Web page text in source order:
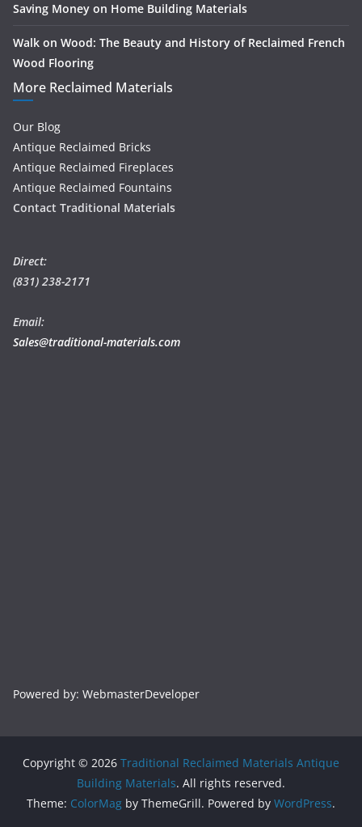
Saving Money on Home Building Materials
Walk on Wood: The Beauty and History of Reclaimed French
Wood Flooring
More Reclaimed Materials
Our Blog
Antique Reclaimed Bricks
Antique Reclaimed Fireplaces
Antique Reclaimed Fountains
Contact Traditional Materials
Direct:
(831) 238-2171
Email:
Sales@traditional-materials.com
Powered by: WebmasterDeveloper
Copyright © 2026 Traditional Reclaimed Materials Antique
Building Materials. All rights reserved.
Theme: ColorMag by ThemeGrill. Powered by WordPress.